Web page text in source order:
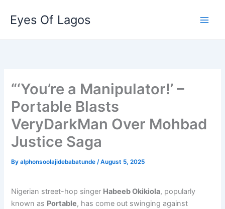
content
Eyes Of Lagos
“‘You’re a Manipulator!’ –
Portable Blasts
VeryDarkMan Over Mohbad
Justice Saga
Byalphonsoolajidebabatunde/August 5, 2025
Nigerian street-hop singer Habeeb Okikiola, popularly
known as Portable, has come out swinging against